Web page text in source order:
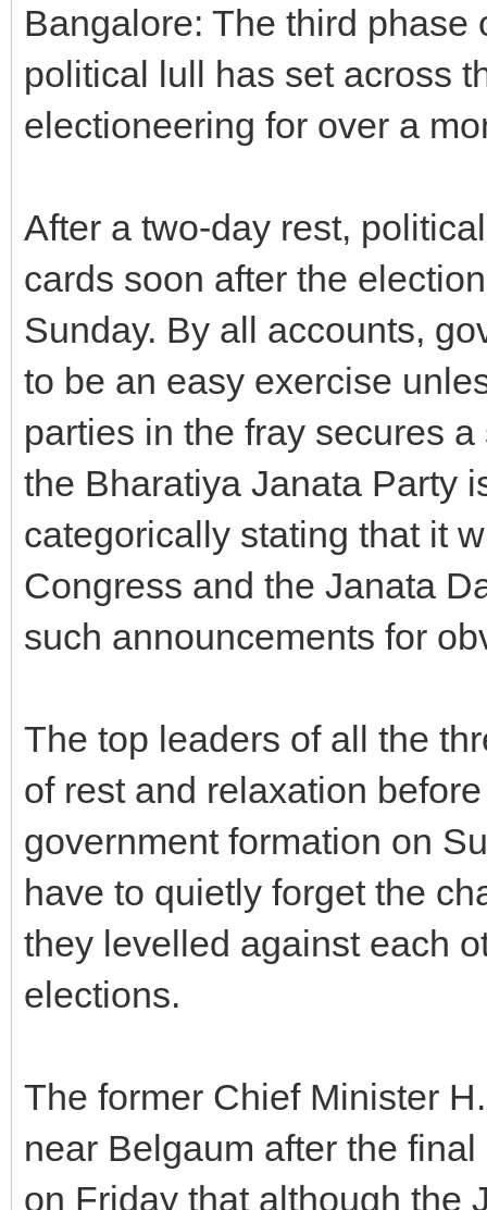
Bangalore: The third phase
political lull has set across
electioneering for over a
After a two-day rest,
cards soon after the
Sunday. By all accounts,
to be an easy exercise
parties in the fray secures
the Bharatiya Janata Party
categorically stating that it
Congress and the Janata
such announcements for
The top leaders of all the
of rest and relaxation
government formation on
have to quietly forget the
they levelled against each
elections.
The former Chief Minister
near Belgaum after the
on Friday that although the